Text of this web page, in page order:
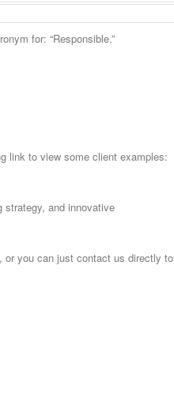
for: “Responsible,”
link to view some client examples:
strategy, and innovative
or you can just contact us directly to